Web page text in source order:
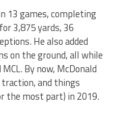
13 games, completing
3,875 yards, 36
He also added
on the ground, all while
By now, McDonald
and things
the most part) in 2019.